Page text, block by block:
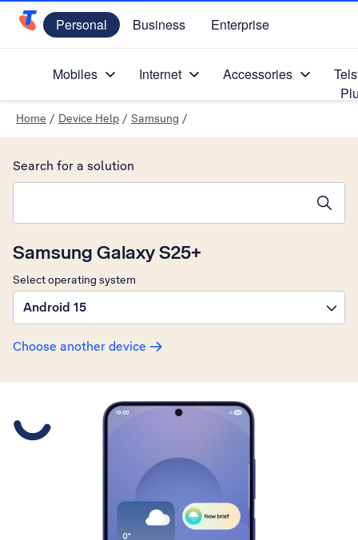
Telstra Personal Home Page
Personal Business Enterprise
Mobiles Internet Accessories
Home / Device Help / Samsung /
Samsung Galaxy S25+
Select operating system
Android 15
Choose another device
Search for a solution